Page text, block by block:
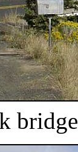
bridge